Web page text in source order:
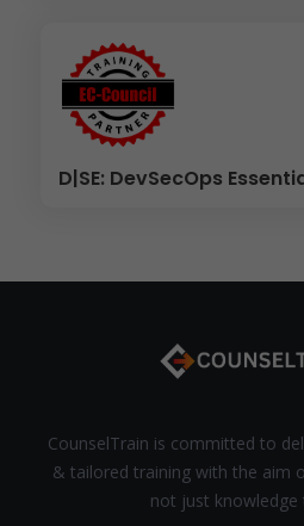
D|SE: DevSecOps
CounselTrain is committed to
& tailored training with the aim
not just knowledge